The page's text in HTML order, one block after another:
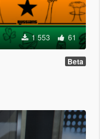
1 553 61
Beta